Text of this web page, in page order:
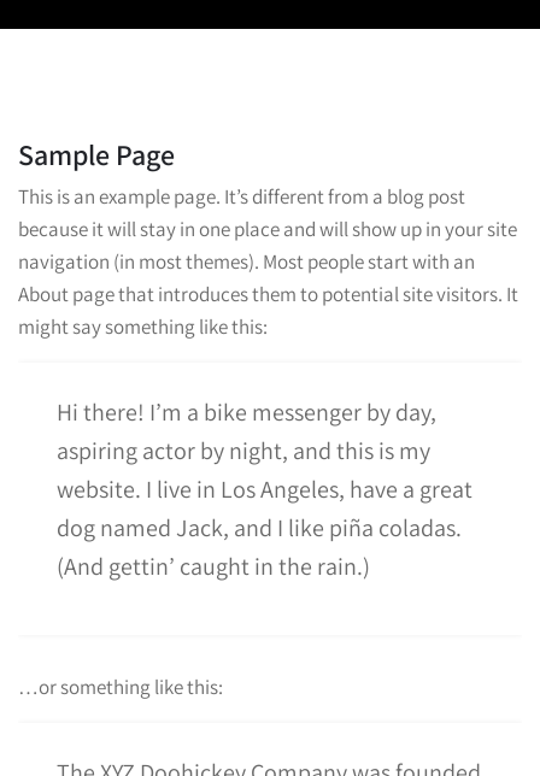
Sample Page
This is an example page. It’s different from a blog post
because it will stay in one place and will show up in your site
navigation (in most themes). Most people start with an
About page that introduces them to potential site visitors. It
might say something like this:
Hi there! I’m a bike messenger by day,
aspiring actor by night, and this is my
website. I live in Los Angeles, have a great
dog named Jack, and I like piña coladas.
(And gettin’ caught in the rain.)
…or something like this: